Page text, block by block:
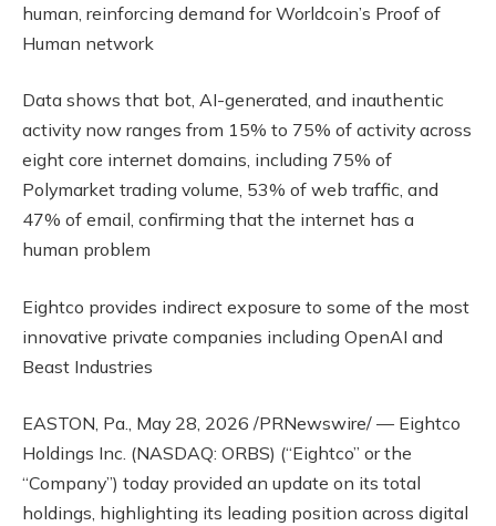
human, reinforcing demand for Worldcoin’s Proof of
Human network
Data shows that bot, AI-generated, and inauthentic
activity now ranges from 15% to 75% of activity across
eight core internet domains, including 75% of
Polymarket trading volume, 53% of web traffic, and
47% of email, confirming that the internet has a
human problem
Eightco provides indirect exposure to some of the most
innovative private companies including OpenAI and
Beast Industries
EASTON, Pa., May 28, 2026 /PRNewswire/ — Eightco
Holdings Inc. (NASDAQ: ORBS) (“Eightco” or the
“Company”) today provided an update on its total
holdings, highlighting its leading position across digital